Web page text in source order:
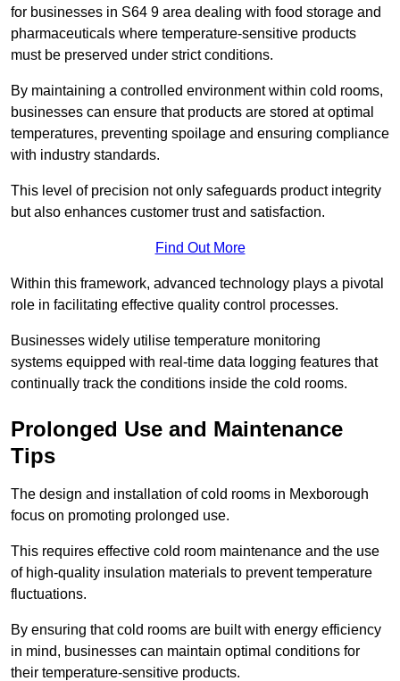
for businesses in S64 9 area dealing with food storage and
pharmaceuticals where temperature-sensitive products
must be preserved under strict conditions.
By maintaining a controlled environment within cold rooms,
businesses can ensure that products are stored at optimal
temperatures, preventing spoilage and ensuring compliance
with industry standards.
This level of precision not only safeguards product integrity
but also enhances customer trust and satisfaction.
Find Out More
Within this framework, advanced technology plays a pivotal
role in facilitating effective quality control processes.
Businesses widely utilise temperature monitoring
systems equipped with real-time data logging features that
continually track the conditions inside the cold rooms.
Prolonged Use and Maintenance
Tips
The design and installation of cold rooms in Mexborough
focus on promoting prolonged use.
This requires effective cold room maintenance and the use
of high-quality insulation materials to prevent temperature
fluctuations.
By ensuring that cold rooms are built with energy efficiency
in mind, businesses can maintain optimal conditions for
their temperature-sensitive products.